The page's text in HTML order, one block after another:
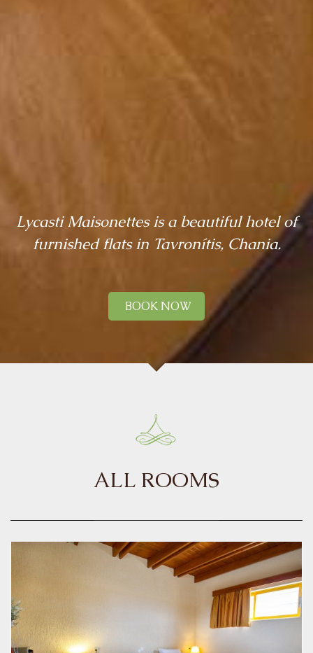
Lycasti Maisonettes is a beautiful hotel of
furnished flats in Tavronítis, Chania.
BOOK NOW
ALL ROOMS